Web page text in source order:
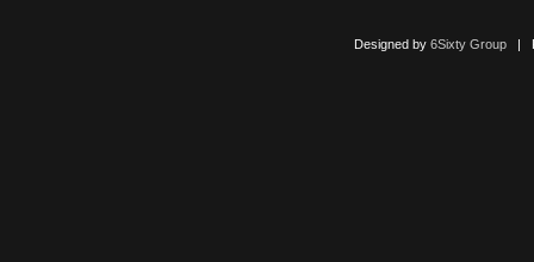
Designed by 6Sixty Group|